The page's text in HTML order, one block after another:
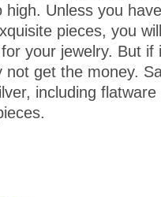
high. Unless you
pieces, you
your jewelry. But if
not get the money.
including